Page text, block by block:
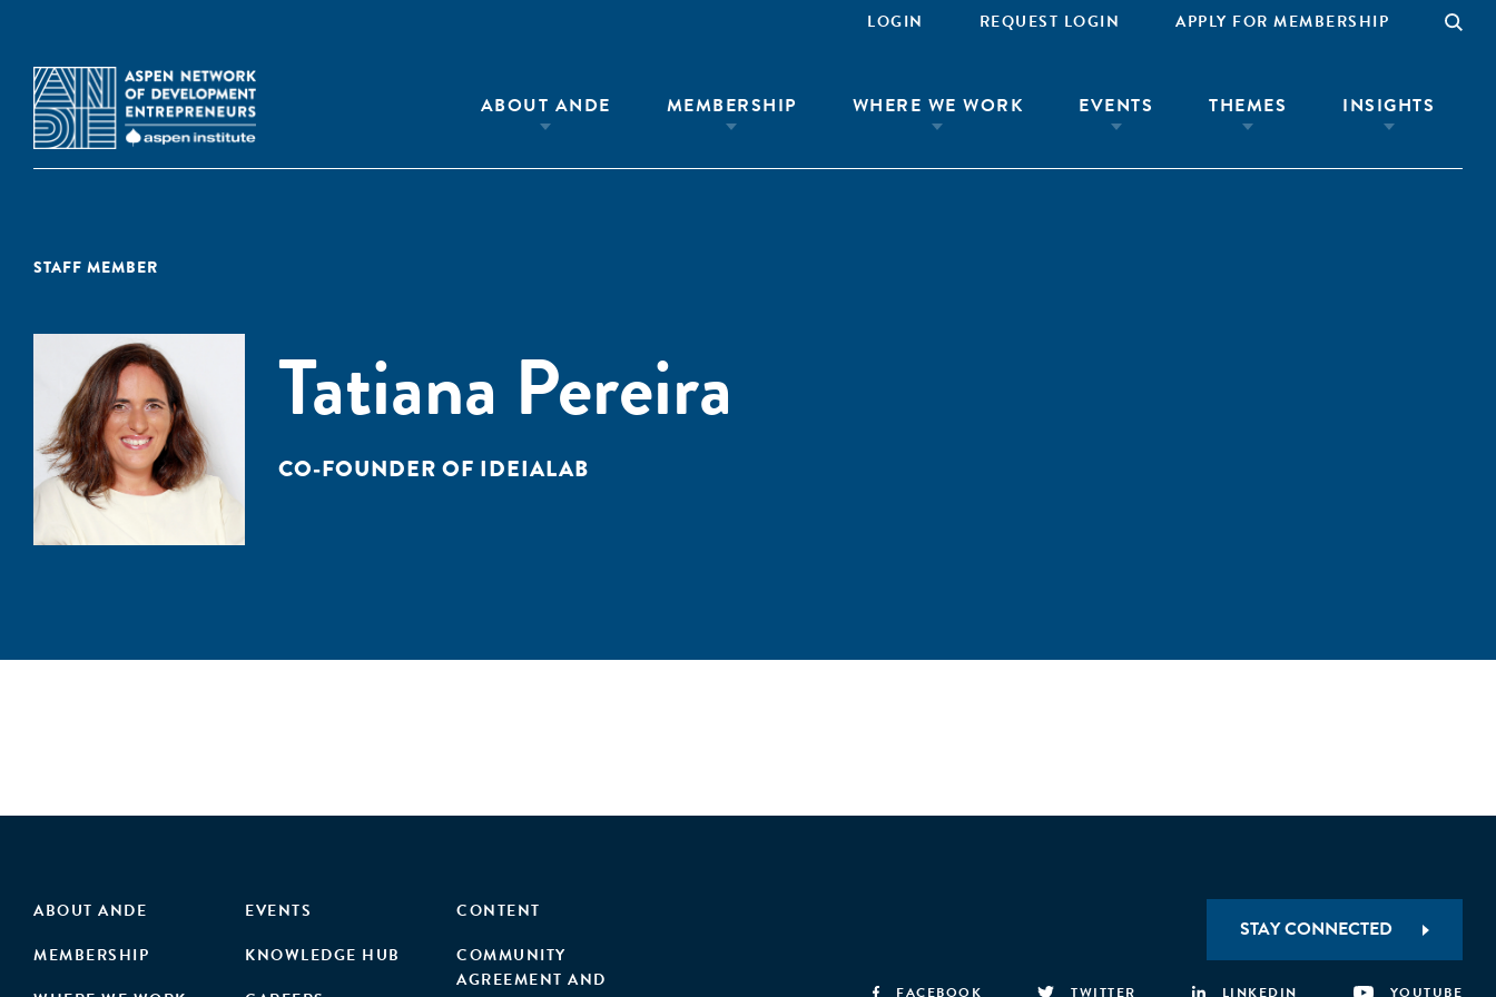
LOGIN REQUEST LOGIN APPLY FOR MEMBERSHIP
ABOUT ANDE MEMBERSHIP WHERE WE WORK EVENTS THEMES INSIGHTS
STAFF MEMBER
Tatiana Pereira
CO-FOUNDER OF IDEIALAB
ABOUT ANDE
MEMBERSHIP
EVENTS
KNOWLEDGE HUB
CONTENT
COMMUNITY
AGREEMENT AND
STAY CONNECTED
FACEBOOK TWITTER LINKEDIN YOUTUBE